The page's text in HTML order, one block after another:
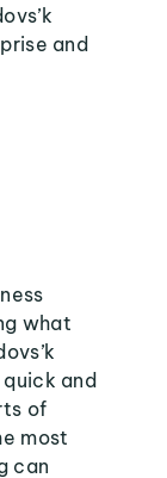
and
what
and
of
most
can